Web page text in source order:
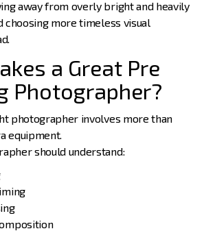
away from overly bright and heavily
choosing more timeless visual
a Great Pre
Photographer?
photographer involves more than
equipment.
should understand: